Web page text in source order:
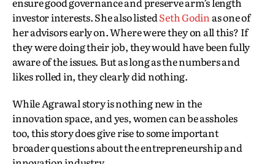
investor interests. She also listedSeth Godinas one of
her advisors early on. Where were they on all this? If
they were doing their job, they would have been fully
aware of the issues. But as long as the numbers and
likes rolled in, they clearly did nothing.
While Agrawal story is nothing new in the
innovation space, and yes, women can be assholes
too, this story does give rise to some important
broader questions about the entrepreneurship and